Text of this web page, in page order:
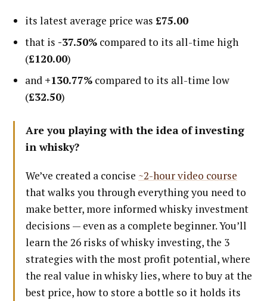
its latest average price was £75.00
that is -37.50% compared to its all-time high
(£120.00)
and +130.77% compared to its all-time low
(£32.50)
Are you playing with the idea of investing
in whisky?
We’ve created a concise ~2-hour video course
that walks you through everything you need to
make better, more informed whisky investment
decisions — even as a complete beginner. You’ll
learn the 26 risks of whisky investing, the 3
strategies with the most profit potential, where
the real value in whisky lies, where to buy at the
best price, how to store a bottle so it holds its